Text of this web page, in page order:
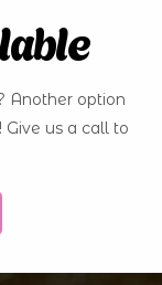
Another option
Give us a call to